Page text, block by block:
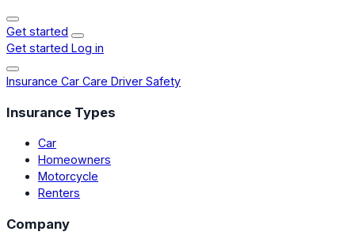
Get started
Get started Log in
Insurance Car Care Driver Safety
Insurance Types
Car
Homeowners
Motorcycle
Renters
Company